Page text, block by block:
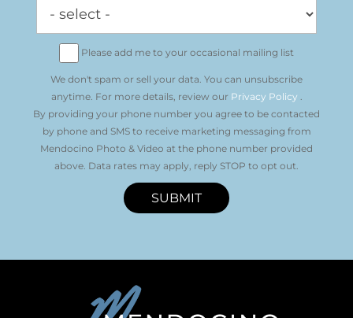
Please add me to your occasional mailing list
We don't spam or sell your data. You can unsubscribe
anytime. For more details, review our Privacy Policy .
By providing your phone number you agree to be contacted
by phone and SMS to receive marketing messaging from
Mendocino Photo & Video at the phone number provided
above. Data rates may apply, reply STOP to opt out.
SUBMIT